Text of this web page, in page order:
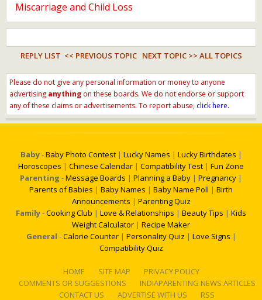
Miscarriage and Child Loss
REPLY LIST << PREVIOUS TOPIC NEXT TOPIC >> ALL TOPICS
Please do not give any personal information or money to anyone
advertising anything on these boards. We do not endorse or support
any of these claims or advertisements. To report abuse, click here.
Baby-Baby Photo Contest | Lucky Names | Lucky Birthdates |
Horoscopes | Chinese Calendar | Compatibility Test | Fun Zone
Parenting -Message Boards | Planning a Baby | Pregnancy |
Parents of Babies | Baby Names | Baby Name Poll | Birth
Announcements | Parenting Quiz
Family-Cooking Club | Love & Relationships | Beauty Tips | Kids
Weight Calculator | Recipe Maker
General -Calorie Counter | Personality Quiz | Love Signs |
Compatibility Quiz
HOME SITE MAP
PRIVACY POLICY
COMMENTS OR SUGGESTIONS
INDIAPARENTING NEWS ARTICLES
CONTACT US
ADVERTISE WITH US RSS